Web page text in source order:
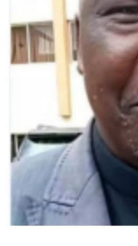
world to respect his
RELATED TOPICS:
LIVERPOOL LEGEND
Abduction: FCT
Schools
DON'T MISS
Supercomputer
Favourites